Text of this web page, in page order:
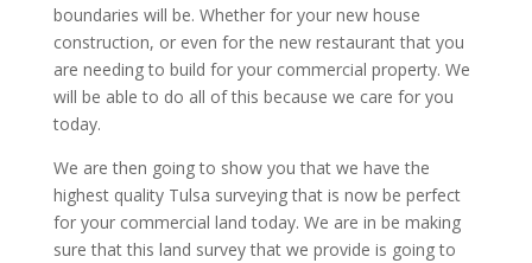
boundaries will be. Whether for your new house
construction, or even for the new restaurant that you
are needing to build for your commercial property. We
will be able to do all of this because we care for you
today.
We are then going to show you that we have the
highest quality Tulsa surveying that is now be perfect
for your commercial land today. We are in be making
sure that this land survey that we provide is going to